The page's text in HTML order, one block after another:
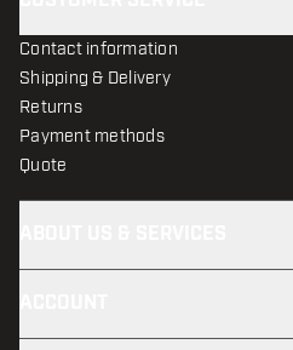
Contact information
Shipping & Delivery
Returns
Payment methods
Quote